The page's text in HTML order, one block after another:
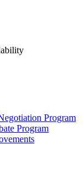
Program
Program